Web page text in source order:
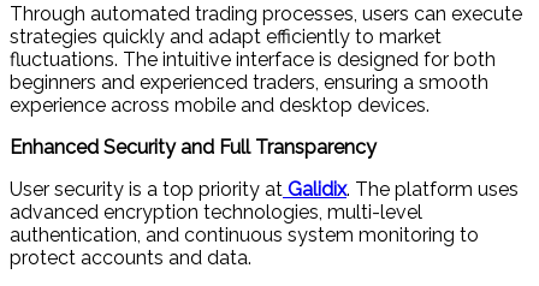
Through automated trading processes, users can execute
strategies quickly and adapt efficiently to market
fluctuations. The intuitive interface is designed for both
beginners and experienced traders, ensuring a smooth
experience across mobile and desktop devices.
Enhanced Security and Full Transparency
User security is a top priority at Galidix. The platform uses
advanced encryption technologies, multi-level
authentication, and continuous system monitoring to
protect accounts and data.